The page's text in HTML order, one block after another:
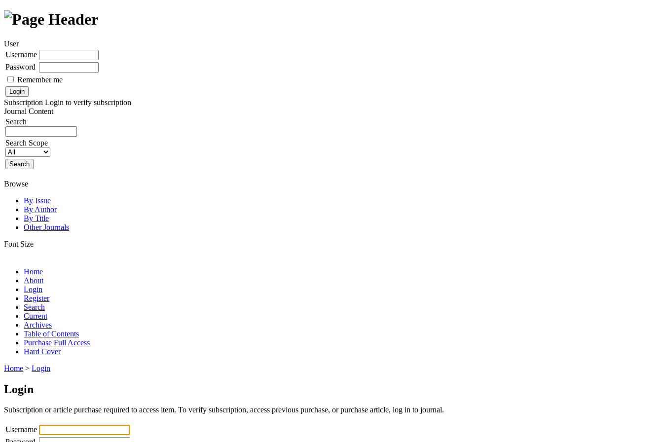
User
Username
Password
Remember me
Subscription Login to verify subscription
Journal Content
Search
Search Scope
Browse
By Issue
By Author
By Title
Other Journals
Font Size
Home
About
Login
Register
Search
Current
Archives
Table of Contents
Purchase Full Access
Hard Cover
Home > Login
Login
Subscription or article purchase required to access item. To verify subscription, access previous purchase, or purchase article, log in to journal.
Username